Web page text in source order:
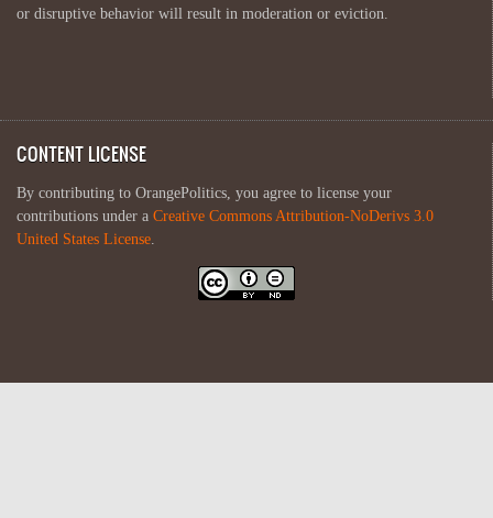
or disruptive behavior will result in moderation or eviction.
CONTENT LICENSE
By contributing to OrangePolitics, you agree to license your
contributions under a Creative Commons Attribution-NoDerivs 3.0
United States License.